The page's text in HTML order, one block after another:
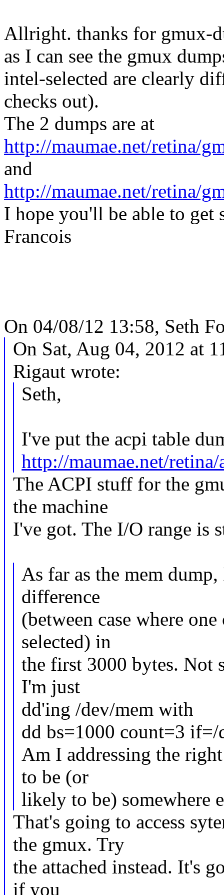
Allright. thanks for gmux-
as I can see the gmux
intel-selected are clearly
checks out).
The 2 dumps are at
http://maumae.net/retina/
and
http://maumae.net/retina/
I hope you'll be able to get
Francois
On 04/08/12 13:58, Seth
On Sat, Aug 04, 2012 at
Rigaut wrote:
Seth,
I've put the acpi table
http://maumae.net/
The ACPI stuff for the
the machine
I've got. The I/O range is
As far as the mem
difference
(between case where
selected) in
the first 3000 bytes. Not
I'm just
dd'ing /dev/mem with
dd bs=1000 count=3
Am I addressing the
to be (or
likely to be) somewhere
That's going to access
the gmux. Try
the attached instead. It's
if you